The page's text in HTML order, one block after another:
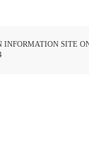
INFORMATION SITE